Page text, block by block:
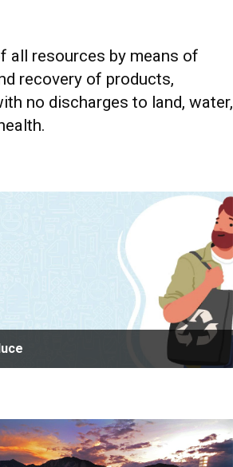
all resources by means of
recovery of products,
no discharges to land, water,